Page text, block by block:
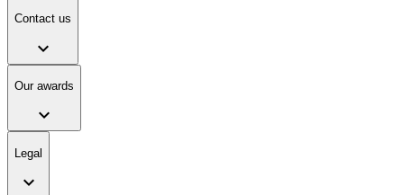
Contact us
expand_more
Our awards
expand_more
Legal
expand_more